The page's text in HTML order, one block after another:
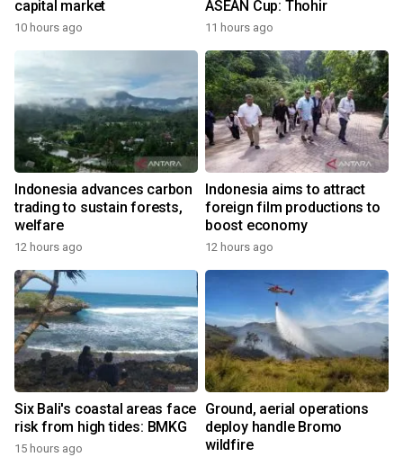
capital market
10 hours ago
ASEAN Cup: Thohir
11 hours ago
Indonesia advances carbon
trading to sustain forests,
welfare
12 hours ago
Indonesia aims to attract
foreign film productions to
boost economy
12 hours ago
Six Bali's coastal areas face
risk from high tides: BMKG
15 hours ago
Ground, aerial operations
deploy handle Bromo
wildfire